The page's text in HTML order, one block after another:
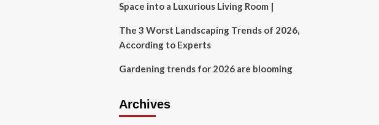
Space into a Luxurious Living Room |
The 3 Worst Landscaping Trends of 2026,
According to Experts
Gardening trends for 2026 are blooming
Archives